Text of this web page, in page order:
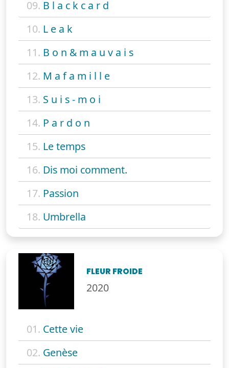
09. B l a c k c a r d
10. L e a k
11. B o n & m a u v a i s
12. M a f a m i l l e
13. S u i s - m o i
14. P a r d o n
15. Le temps
16. Dis moi comment.
17. Passion
18. Umbrella
FLEUR FROIDE
2020
01. Cette vie
02. Genèse